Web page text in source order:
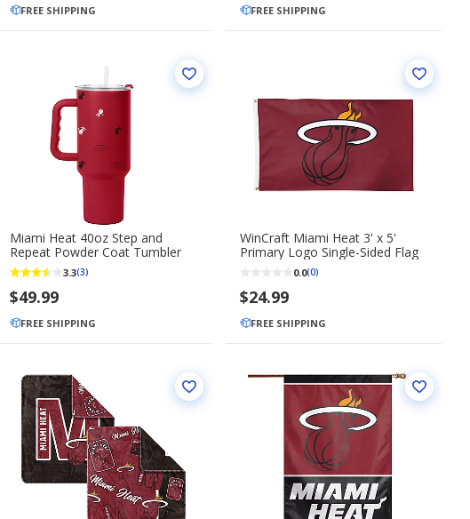
FREE SHIPPING
FREE SHIPPING
Miami Heat 40oz Step and
Repeat Powder Coat Tumbler
3.3(3)
$49.99
FREE SHIPPING
WinCraft Miami Heat 3' x 5'
Primary Logo Single-Sided Flag
0.0(0)
$24.99
FREE SHIPPING